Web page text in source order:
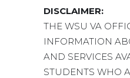
DISCLAIMER:
THE WSU VA
INFORMATION
AND SERVICES
STUDENTS WHO